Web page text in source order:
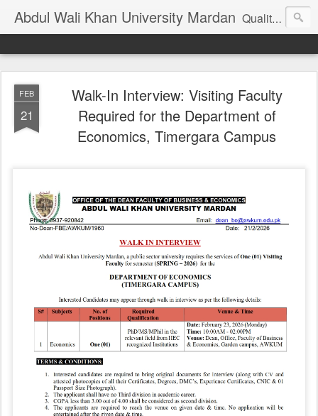
Abdul Wali Khan University Mardan Quality Education at Doorstep
FEB
21
Walk-In Interview: Visiting Faculty
Required for the Department of
Economics, Timergara Campus